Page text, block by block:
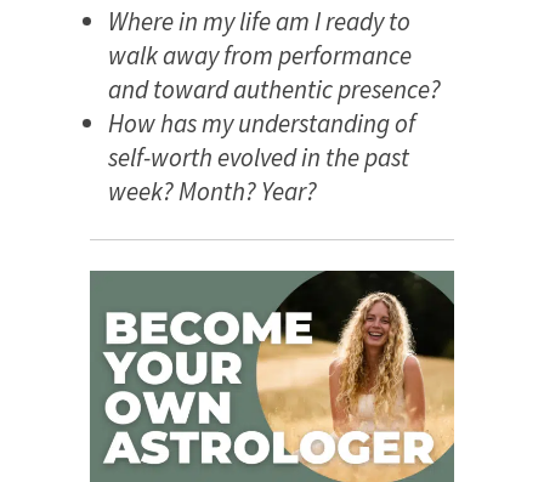
Where in my life am I ready to
walk away from performance
and toward authentic presence?
How has my understanding of
self-worth evolved in the past
week? Month? Year?